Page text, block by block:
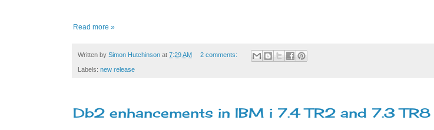
Read more »
Written by Simon Hutchinson at 7:29 AM 2 comments:
Labels: new release
Db2 enhancements in IBM i 7.4 TR2 and 7.3 TR8